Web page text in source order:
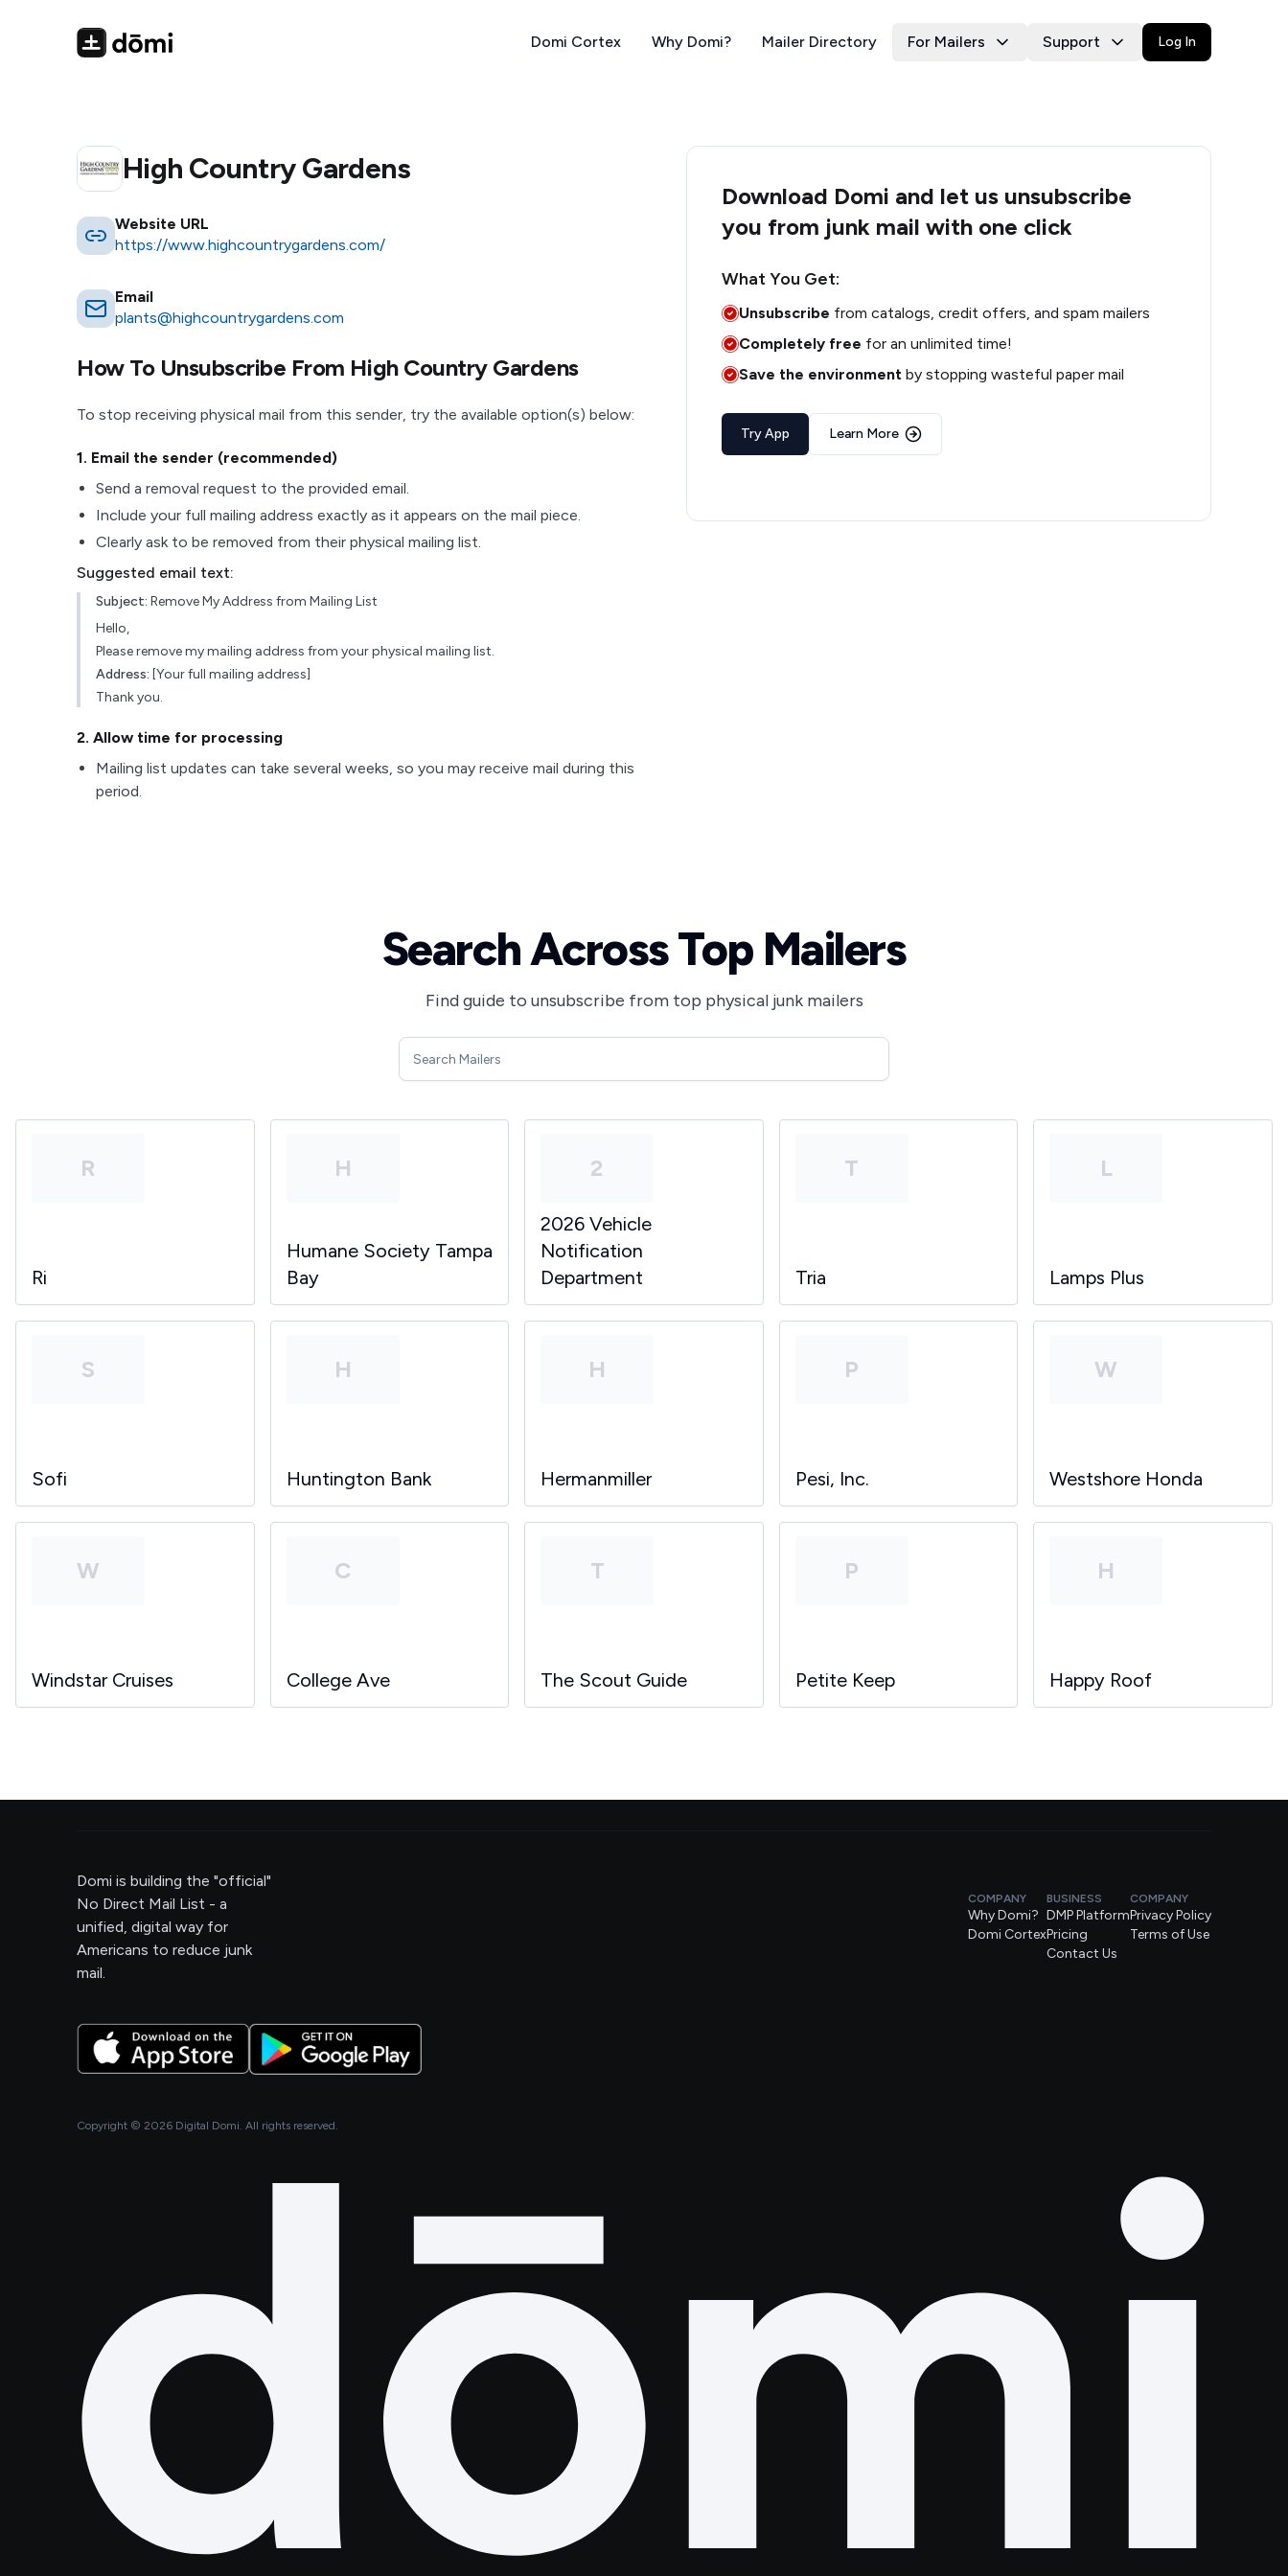
Domi Cortex Why Domi? Mailer Directory For Mailers Support Log In
High Country Gardens
Website URL
https://www.highcountrygardens.com/
Email
plants@highcountrygardens.com
How To Unsubscribe From High Country Gardens
To stop receiving physical mail from this sender, try the available option(s) below:
1. Email the sender (recommended)
Send a removal request to the provided email.
Include your full mailing address exactly as it appears on the mail piece.
Clearly ask to be removed from their physical mailing list.
Suggested email text:
Subject: Remove My Address from Mailing List
Hello,
Please remove my mailing address from your physical mailing list.
Address: [Your full mailing address]
Thank you.
2. Allow time for processing
Mailing list updates can take several weeks, so you may receive mail during this
period.
Download Domi and let us unsubscribe
you from junk mail with one click
What You Get:
Unsubscribe from catalogs, credit offers, and spam mailers
Completely free for an unlimited time!
Save the environment by stopping wasteful paper mail
Try App Learn More
Search Across Top Mailers
Find guide to unsubscribe from top physical junk mailers
R
Ri
H
Humane Society Tampa
Bay
2
2026 Vehicle
Notification
Department
T
Tria
L
Lamps Plus
S
Sofi
H
Huntington Bank
H
Hermanmiller
P
Pesi, Inc.
W
Westshore Honda
W
Windstar Cruises
C
College Ave
T
The Scout Guide
P
Petite Keep
H
Happy Roof
Domi is building the "official"
No Direct Mail List - a
unified, digital way for
Americans to reduce junk
mail.
COMPANY
Why Domi?
Domi Cortex
BUSINESS
DMP Platform
Pricing
Contact Us
COMPANY
Privacy Policy
Terms of Use
Copyright © 2026 Digital Domi. All rights reserved.